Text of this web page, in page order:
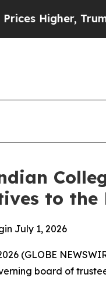
Trump Gave
to the
July 1, 2026
(GLOBE
board of